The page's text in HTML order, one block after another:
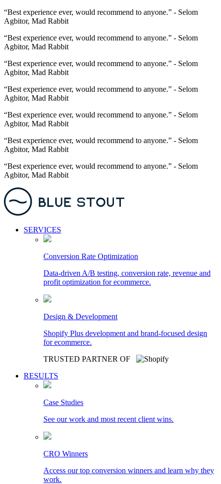
“Best experience ever, would recommend to anyone.” - Selom
Agbitor, Mad Rabbit
“Best experience ever, would recommend to anyone.” - Selom
Agbitor, Mad Rabbit
“Best experience ever, would recommend to anyone.” - Selom
Agbitor, Mad Rabbit
“Best experience ever, would recommend to anyone.” - Selom
Agbitor, Mad Rabbit
“Best experience ever, would recommend to anyone.” - Selom
Agbitor, Mad Rabbit
“Best experience ever, would recommend to anyone.” - Selom
Agbitor, Mad Rabbit
“Best experience ever, would recommend to anyone.” - Selom
Agbitor, Mad Rabbit
SERVICES
Conversion Rate Optimization
Data-driven A/B testing, conversion rate, revenue and
profit optimization for ecommerce.
Design & Development
Shopify Plus development and brand-focused design
for ecommerce.
TRUSTED PARTNER OF
RESULTS
Case Studies
See our work and most recent client wins.
CRO Winners
Access our top conversion winners and learn why they
work.